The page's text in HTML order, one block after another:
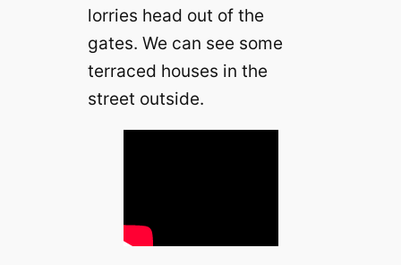
lorries head out of the
gates. We can see some
terraced houses in the
street outside.